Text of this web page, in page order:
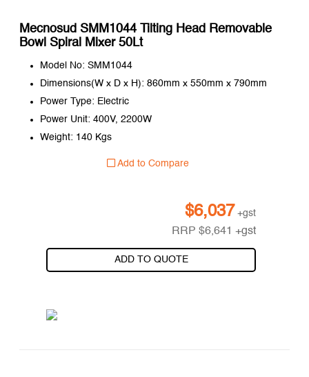
Mecnosud SMM1044 Tilting Head Removable
Bowl Spiral Mixer 50Lt
Model No: SMM1044
Dimensions(W x D x H): 860mm x 550mm x 790mm
Power Type: Electric
Power Unit: 400V, 2200W
Weight: 140 Kgs
Add to Compare
$6,037 +gst
RRP$6,641 +gst
ADD TO QUOTE